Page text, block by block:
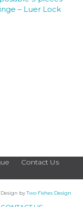
– Luer Lock
Contact Us
Design byTwo Fishes Design